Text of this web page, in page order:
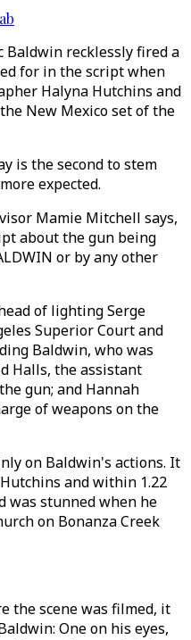
Baldwin recklessly fired a
for in the script when
Halyna Hutchins and
New Mexico set of the
is the second to stem
expected.
Mamie Mitchell says,
about the gun being
or by any other
of lighting Serge
Superior Court and
Baldwin, who was
Halls, the assistant
gun; and Hannah
of weapons on the
on Baldwin's actions. It
and within 1.22
was stunned when he
on Bonanza Creek
the scene was filmed, it
One on his eyes,